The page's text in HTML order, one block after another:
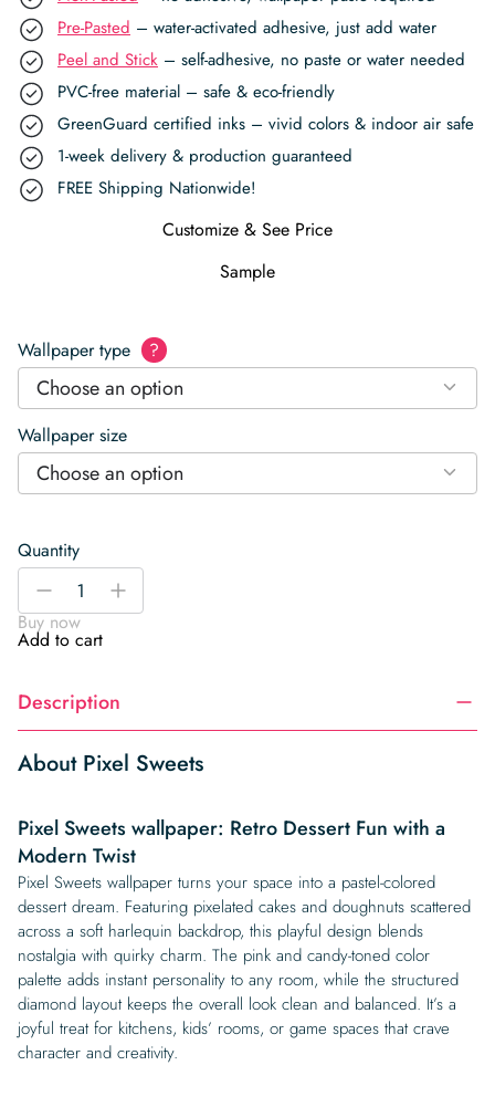
Pre-Pasted – water-activated adhesive, just add water
Peel and Stick – self-adhesive, no paste or water needed
PVC-free material – safe & eco-friendly
GreenGuard certified inks – vivid colors & indoor air safe
1-week delivery & production guaranteed
FREE Shipping Nationwide!
Customize & See Price
Sample
Wallpaper type ?
Choose an option
Wallpaper size
Choose an option
Quantity
Pixel
quantity
-
+
Buy now
Add to cart
Description
About Pixel Sweets
Pixel Sweets wallpaper: Retro Dessert Fun with a
Modern Twist
Pixel Sweets wallpaper turns your space into a pastel-colored
dessert dream. Featuring pixelated cakes and doughnuts scattered
across a soft harlequin backdrop, this playful design blends
nostalgia with quirky charm. The pink and candy-toned color
palette adds instant personality to any room, while the structured
diamond layout keeps the overall look clean and balanced. It’s a
joyful treat for kitchens, kids’ rooms, or game spaces that crave
character and creativity.